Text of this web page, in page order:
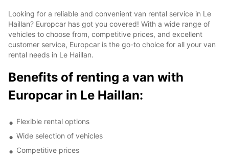
Looking for a reliable and convenient van rental service in Le
Haillan? Europcar has got you covered! With a wide range of
vehicles to choose from, competitive prices, and excellent
customer service, Europcar is the go-to choice for all your van
rental needs in Le Haillan.
Benefits of renting a van with
Europcar in Le Haillan:
Flexible rental options
Wide selection of vehicles
Competitive prices